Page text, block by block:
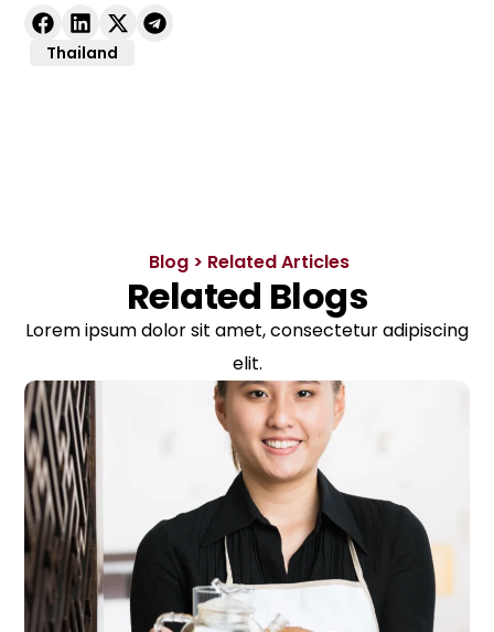
Thailand
Blog > Related Articles
Related Blogs
Lorem ipsum dolor sit amet, consectetur adipiscing
elit.